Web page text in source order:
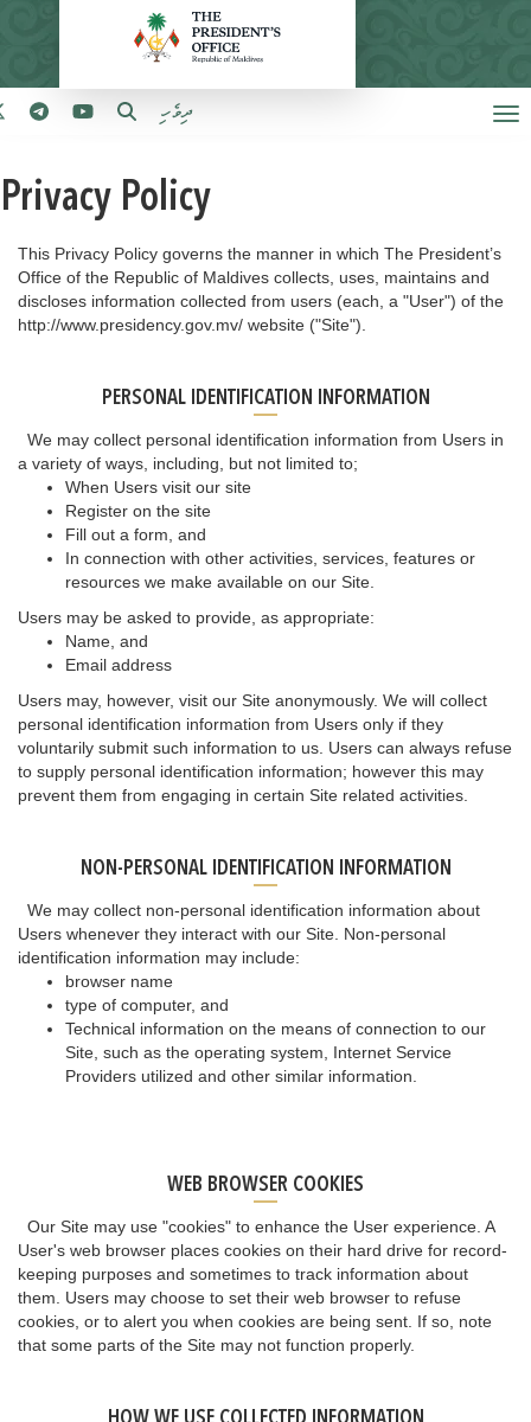
ދިވެހި
Privacy Policy
This Privacy Policy governs the manner in which The President’s
Office of the Republic of Maldives collects, uses, maintains and
discloses information collected from users (each, a "User") of the
http://www.presidency.gov.mv/ website ("Site").
PERSONAL IDENTIFICATION INFORMATION
We may collect personal identification information from Users in
a variety of ways, including, but not limited to;
When Users visit our site
Register on the site
Fill out a form, and
In connection with other activities, services, features or
resources we make available on our Site.
Users may be asked to provide, as appropriate:
Name, and
Email address
Users may, however, visit our Site anonymously. We will collect
personal identification information from Users only if they
voluntarily submit such information to us. Users can always refuse
to supply personal identification information; however this may
prevent them from engaging in certain Site related activities.
NON-PERSONAL IDENTIFICATION INFORMATION
We may collect non-personal identification information about
Users whenever they interact with our Site. Non-personal
identification information may include:
browser name
type of computer, and
Technical information on the means of connection to our
Site, such as the operating system, Internet Service
Providers utilized and other similar information.
WEB BROWSER COOKIES
Our Site may use "cookies" to enhance the User experience. A
User's web browser places cookies on their hard drive for record-
keeping purposes and sometimes to track information about
them. Users may choose to set their web browser to refuse
cookies, or to alert you when cookies are being sent. If so, note
that some parts of the Site may not function properly.